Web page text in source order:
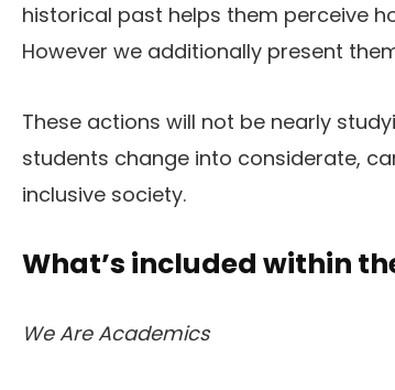
historical past helps them perceive
However we additionally present
These actions will not be nearly
students change into considerate,
inclusive society.
What’s included within
We Are Academics